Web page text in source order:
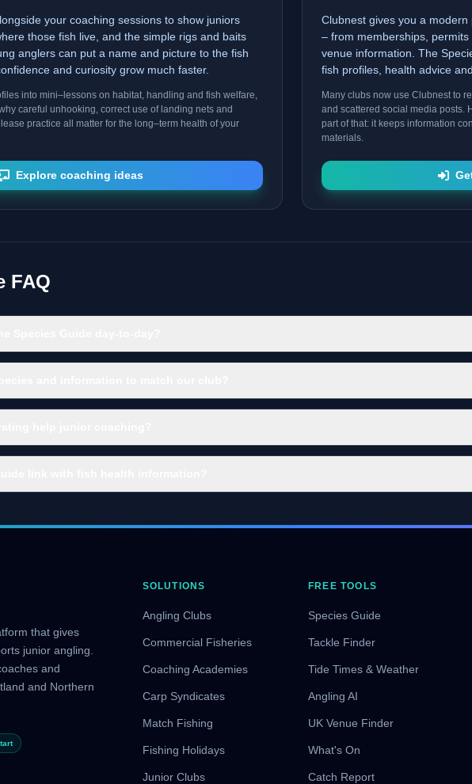
your coaching sessions to show juniors
those fish live, and the simple rigs and baits
anglers can put a name and picture to the fish
and curiosity grow much faster.
into mini–lessons on habitat, handling and fish welfare,
careful unhooking, correct use of landing nets and
practice all matter for the long–term health of your
Explore coaching ideas
Clubnest gives you a
– from memberships,
venue information. The
fish profiles, health advice
Many clubs now use Clubnest to
and scattered social media posts.
part of that: it keeps information
materials.
FAQ
that gives
junior angling.
and
and Northern
SOLUTIONS
Angling Clubs
Commercial Fisheries
Coaching Academies
Carp Syndicates
Match Fishing
Fishing Holidays
Junior Clubs
FREE TOOLS
Species Guide
Tackle Finder
Tide Times & Weather
Angling AI
UK Venue Finder
What's On
Catch Report